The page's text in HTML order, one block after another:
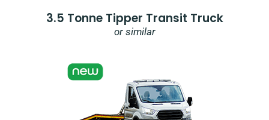
3.5 Tonne Tipper Transit Truck
or similar